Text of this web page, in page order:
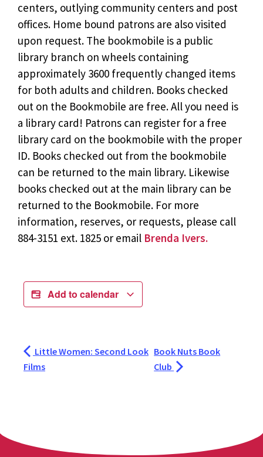
centers, outlying community centers and post
offices. Home bound patrons are also visited
upon request. The bookmobile is a public
library branch on wheels containing
approximately 3600 frequently changed items
for both adults and children. Books checked
out on the Bookmobile are free. All you need is
a library card! Patrons can register for a free
library card on the bookmobile with the proper
ID. Books checked out from the bookmobile
can be returned to the main library. Likewise
books checked out at the main library can be
returned to the Bookmobile. For more
information, reserves, or requests, please call
884-3151 ext. 1825 or email Brenda Ivers.
Add to calendar
Little Women: Second Look
Films
Book Nuts Book
Club